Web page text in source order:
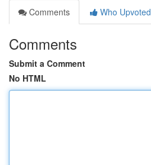
Comments
Who Upvoted
Comments
Submit a Comment
No HTML